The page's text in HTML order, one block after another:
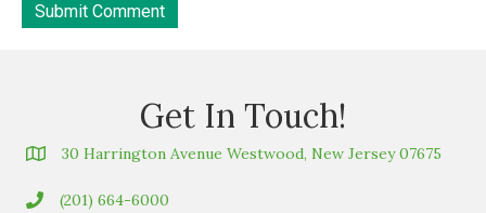
Get In Touch!
30 Harrington Avenue Westwood, New Jersey 07675
(201) 664-6000